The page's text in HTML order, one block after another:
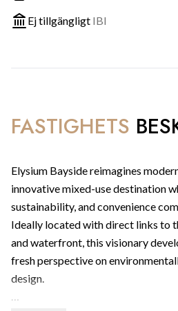
Ej tillgängligt IBI
FASTIGHETS
Elysium Bayside reimagines
innovative mixed-use destination
sustainability, and convenience
Ideally located with direct links to
and waterfront, this visionary
fresh perspective on
design.